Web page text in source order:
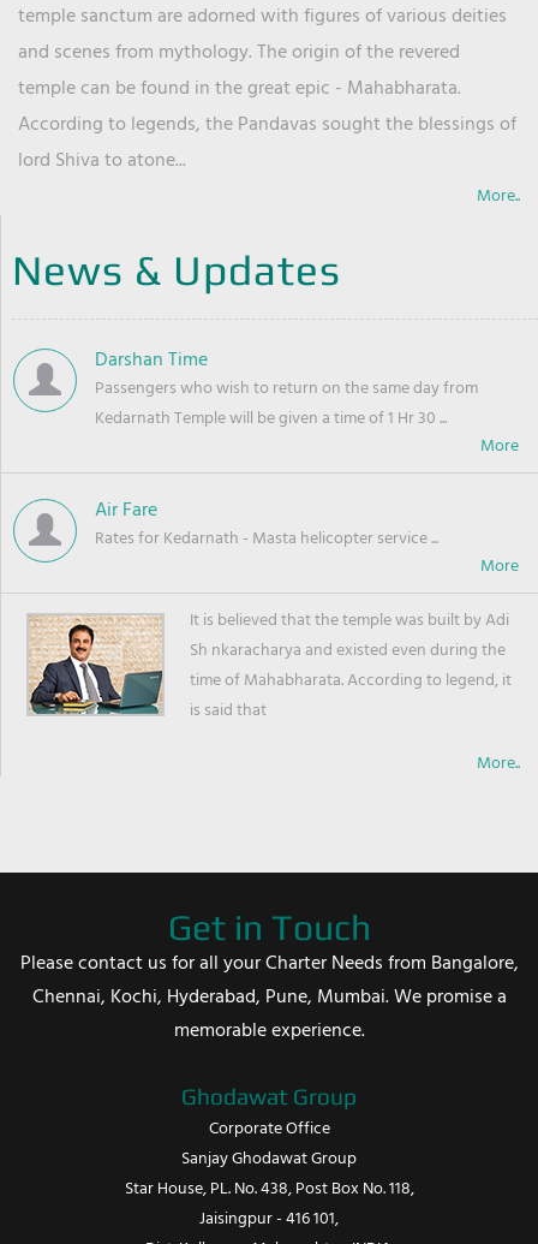
temple sanctum are adorned with figures of various deities
and scenes from mythology. The origin of the revered
temple can be found in the great epic - Mahabharata.
According to legends, the Pandavas sought the blessings of
lord Shiva to atone...
More..
News & Updates
Darshan Time
Passengers who wish to return on the same day from
Kedarnath Temple will be given a time of 1 Hr 30 ...
Air Fare
Rates for Kedarnath - Masta helicopter service ...
It is believed that the temple was built by Adi
Sh nkaracharya and existed even during the
time of Mahabharata. According to legend, it
is said that
More..
Get in Touch
Please contact us for all your Charter Needs from Bangalore,
Chennai, Kochi, Hyderabad, Pune, Mumbai. We promise a
memorable experience.
Ghodawat Group
Corporate Office
Sanjay Ghodawat Group
Star House, PL. No. 438, Post Box No. 118,
Jaisingpur - 416 101,